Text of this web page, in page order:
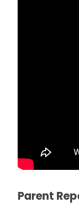
Parent